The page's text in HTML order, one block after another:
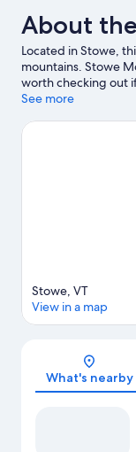
About
Located in Stowe,
mountains. Stowe
worth checking out
Performing Arts
and snowboarding,
See more
Stowe, VT
View in a map
What's nearby